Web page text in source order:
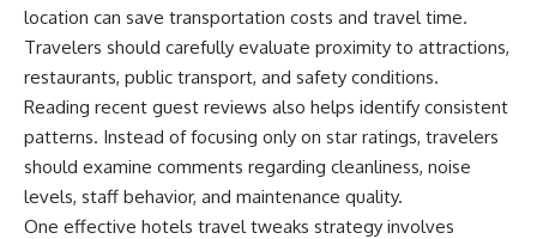
location can save transportation costs and travel time.
Travelers should carefully evaluate proximity to attractions,
restaurants, public transport, and safety conditions.
Reading recent guest reviews also helps identify consistent
patterns. Instead of focusing only on star ratings, travelers
should examine comments regarding cleanliness, noise
levels, staff behavior, and maintenance quality.
One effective hotels travel tweaks strategy involves